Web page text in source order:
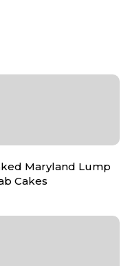
Maryland Lump
Cakes